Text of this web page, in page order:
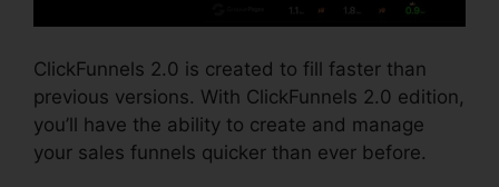
ClickFunnels 2.0 is created to fill faster than
previous versions. With ClickFunnels 2.0 edition,
you’ll have the ability to create and manage
your sales funnels quicker than ever before.